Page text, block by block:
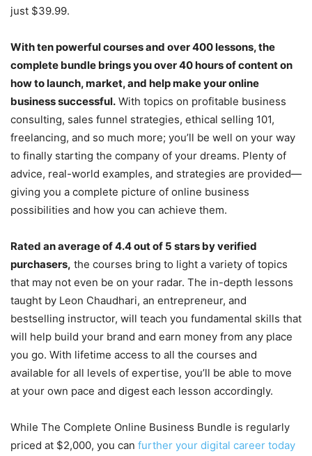
just $39.99.
With ten powerful courses and over 400 lessons, the
complete bundle brings you over 40 hours of content on
how to launch, market, and help make your online
business successful. With topics on profitable business
consulting, sales funnel strategies, ethical selling 101,
freelancing, and so much more; you’ll be well on your way
to finally starting the company of your dreams. Plenty of
advice, real-world examples, and strategies are provided—
giving you a complete picture of online business
possibilities and how you can achieve them.
Rated an average of 4.4 out of 5 stars by verified
purchasers, the courses bring to light a variety of topics
that may not even be on your radar. The in-depth lessons
taught by Leon Chaudhari, an entrepreneur, and
bestselling instructor, will teach you fundamental skills that
will help build your brand and earn money from any place
you go. With lifetime access to all the courses and
available for all levels of expertise, you’ll be able to move
at your own pace and digest each lesson accordingly.
While The Complete Online Business Bundle is regularly
priced at $2,000, you can further your digital career today